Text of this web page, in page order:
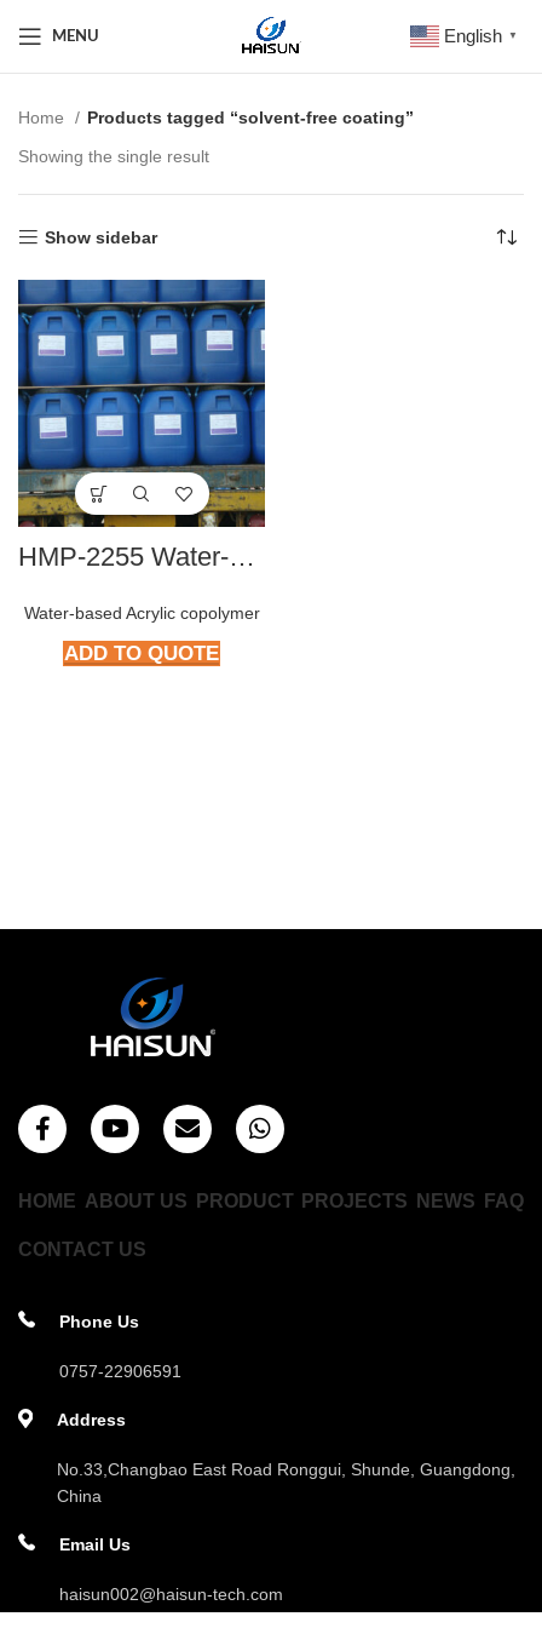
MENU English ▼
Home
Products tagged “solvent-free coating”
Showing the single result
Show sidebar
HMP-2255 Water-based Epoxy Resin
Water-based Acrylic copolymer
ADD TO QUOTE
HOME ABOUT US PRODUCT PROJECTS NEWS FAQ
CONTACT US
Phone Us
0757-22906591
Address
No.33,Changbao East Road Ronggui, Shunde, Guangdong,
China
Email Us
haisun002@haisun-tech.com